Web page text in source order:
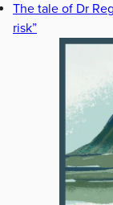
The tale of Dr
risk”